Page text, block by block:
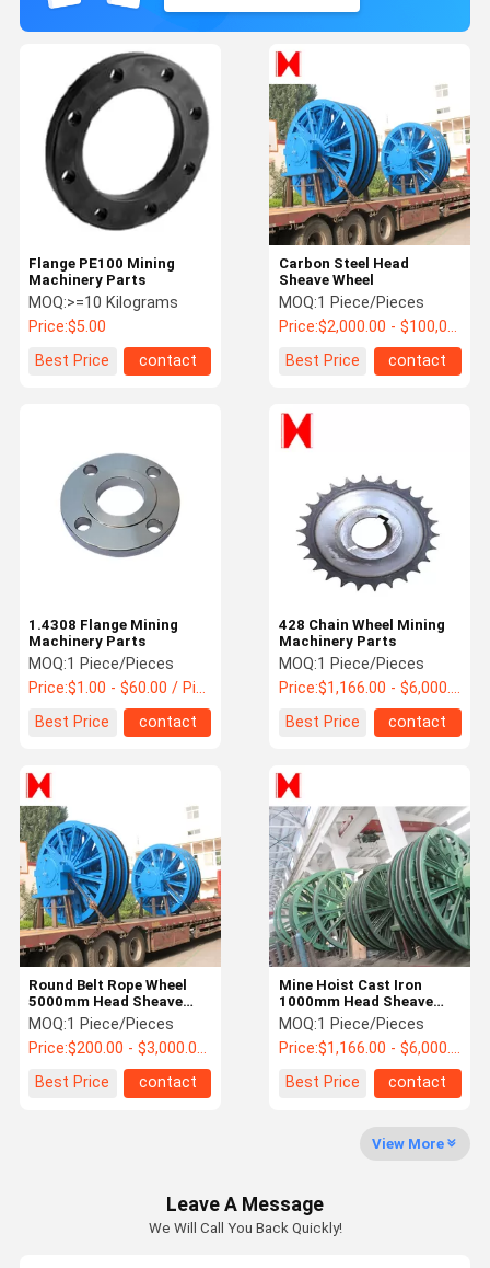
Home Products About Us Factory Tour
Quality
Control
Contact Us News
Request A
Quote
Carbon Steel Head
Sheave Wheel
MOQ:1 Piece/Pieces
Price:$2,000.00 - $100,000.00 / Piece
Best Price
contact
Flange PE100 Mining
Machinery Parts
MOQ:>=10 Kilograms
Price:$5.00
Best Price
contact
428 Chain Wheel Mining
Machinery Parts
MOQ:1 Piece/Pieces
Price:$1,166.00 - $6,000.00 / Piece
Best Price
contact
1.4308 Flange Mining
Machinery Parts
MOQ:1 Piece/Pieces
Price:$1.00 - $60.00 / Piece
Best Price
contact
Mine Hoist Cast Iron
1000mm Head Sheave
Wheel
MOQ:1 Piece/Pieces
Price:$1,166.00 - $6,000.00 / Piece
Best Price
contact
Round Belt Rope Wheel
5000mm Head Sheave
Wheel
MOQ:1 Piece/Pieces
Price:$200.00 - $3,000.00 / Piece
Best Price
contact
View More
Leave A Message
We Will Call You Back Quickly!